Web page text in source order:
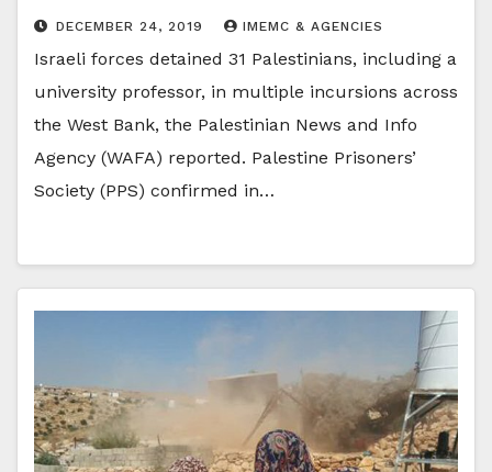
DECEMBER 24, 2019 IMEMC & AGENCIES
Israeli forces detained 31 Palestinians, including a
university professor, in multiple incursions across
the West Bank, the Palestinian News and Info
Agency (WAFA) reported. Palestine Prisoners’
Society (PPS) confirmed in…